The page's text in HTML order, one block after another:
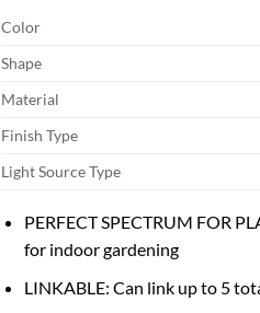
Color
Shape
Material
Finish Type
Light Source Type
PERFECT SPECTRUM FOR
for indoor gardening
LINKABLE: Can link up to 5